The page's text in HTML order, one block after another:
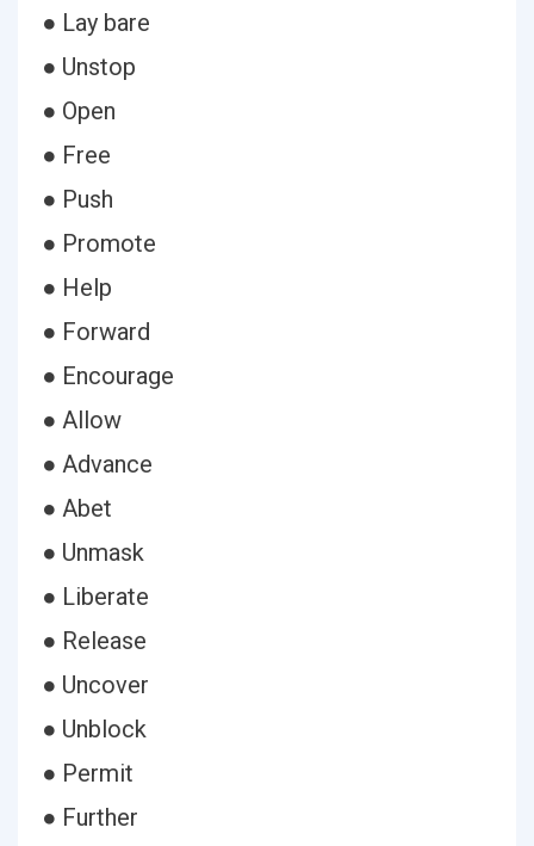
● Lay bare
● Unstop
● Open
● Free
● Push
● Promote
● Help
● Forward
● Encourage
● Allow
● Advance
● Abet
● Unmask
● Liberate
● Release
● Uncover
● Unblock
● Permit
● Further